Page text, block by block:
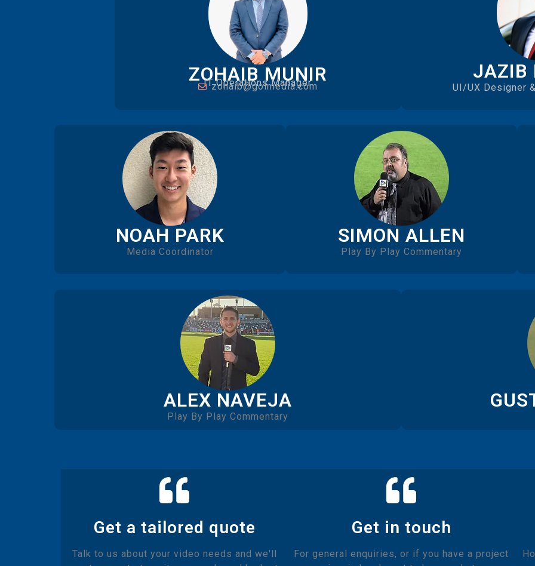
ZOHAIB MUNIR
IT Operations Manager
zohaib@golmedia.com
JAZIB
UI/UX Designer
NOAH PARK
Media Coordinator
SIMON ALLEN
Play By Play Commentary
ALEX NAVEJA
Play By Play Commentary
Get a tailored quote
Talk to us about your video needs and we'll
Get in touch
For general enquiries, or if you have a project